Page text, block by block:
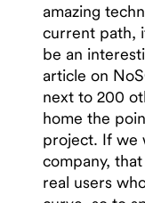
amazing
current path,
be an
article on
next to 200
home the
project. If we
company,
real users